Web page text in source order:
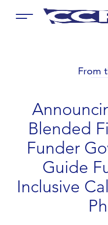
Menu
From
Blended
Funder
Guide
Inclusive